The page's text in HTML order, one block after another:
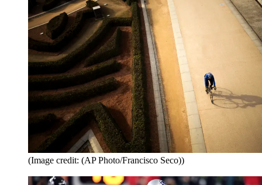
(Image credit: (AP Photo/Francisco Seco))